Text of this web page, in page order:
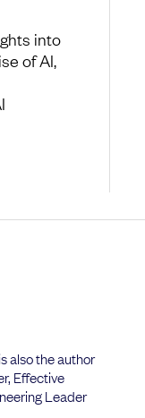
into
of AI,
also the author
Effective
Leader